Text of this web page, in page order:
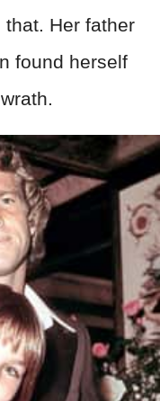
Her father
found herself